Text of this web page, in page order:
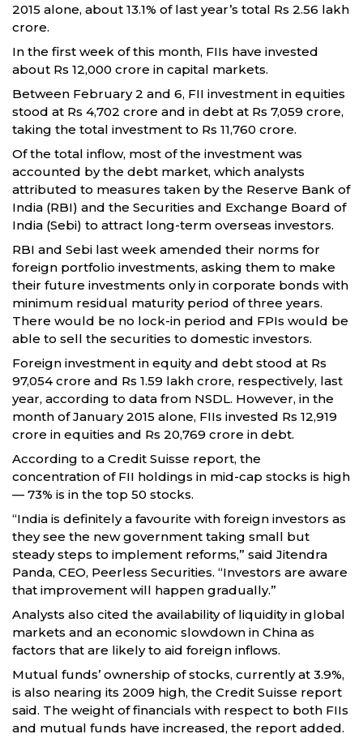
2015 alone, about 13.1% of last year’s total Rs 2.56 lakh
crore.
In the first week of this month, FIIs have invested
about Rs 12,000 crore in capital markets.
Between February 2 and 6, FII investment in equities
stood at Rs 4,702 crore and in debt at Rs 7,059 crore,
taking the total investment to Rs 11,760 crore.
Of the total inflow, most of the investment was
accounted by the debt market, which analysts
attributed to measures taken by the Reserve Bank of
India (RBI) and the Securities and Exchange Board of
India (Sebi) to attract long-term overseas investors.
RBI and Sebi last week amended their norms for
foreign portfolio investments, asking them to make
their future investments only in corporate bonds with
minimum residual maturity period of three years.
There would be no lock-in period and FPIs would be
able to sell the securities to domestic investors.
Foreign investment in equity and debt stood at Rs
97,054 crore and Rs 1.59 lakh crore, respectively, last
year, according to data from NSDL. However, in the
month of January 2015 alone, FIIs invested Rs 12,919
crore in equities and Rs 20,769 crore in debt.
According to a Credit Suisse report, the
concentration of FII holdings in mid-cap stocks is high
— 73% is in the top 50 stocks.
“India is definitely a favourite with foreign investors as
they see the new government taking small but
steady steps to implement reforms,” said Jitendra
Panda, CEO, Peerless Securities. “Investors are aware
that improvement will happen gradually.”
Analysts also cited the availability of liquidity in global
markets and an economic slowdown in China as
factors that are likely to aid foreign inflows.
Mutual funds’ ownership of stocks, currently at 3.9%,
is also nearing its 2009 high, the Credit Suisse report
said. The weight of financials with respect to both FIIs
and mutual funds have increased, the report added.